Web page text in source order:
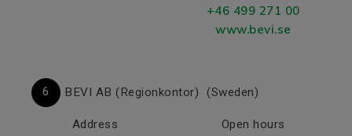
+46 499 271 00
www.bevi.se
6 BEVI AB (Regionkontor) (Sweden)
Address
Open hours